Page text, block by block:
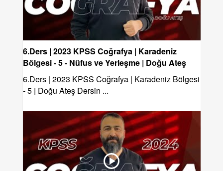
6.Ders | 2023 KPSS Coğrafya | Karadeniz
Bölgesi - 5 - Nüfus ve Yerleşme | Doğu Ateş
6.Ders | 2023 KPSS Coğrafya | Karadeniz Bölgesi
- 5 | Doğu Ateş Dersin ...